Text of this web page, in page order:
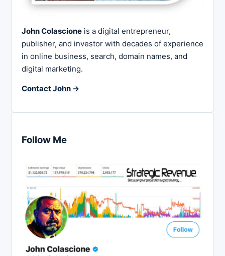
John Colascione is a digital entrepreneur,
publisher, and investor with decades of experience
in online business, search, domain names, and
digital marketing.
Contact John →
Follow Me